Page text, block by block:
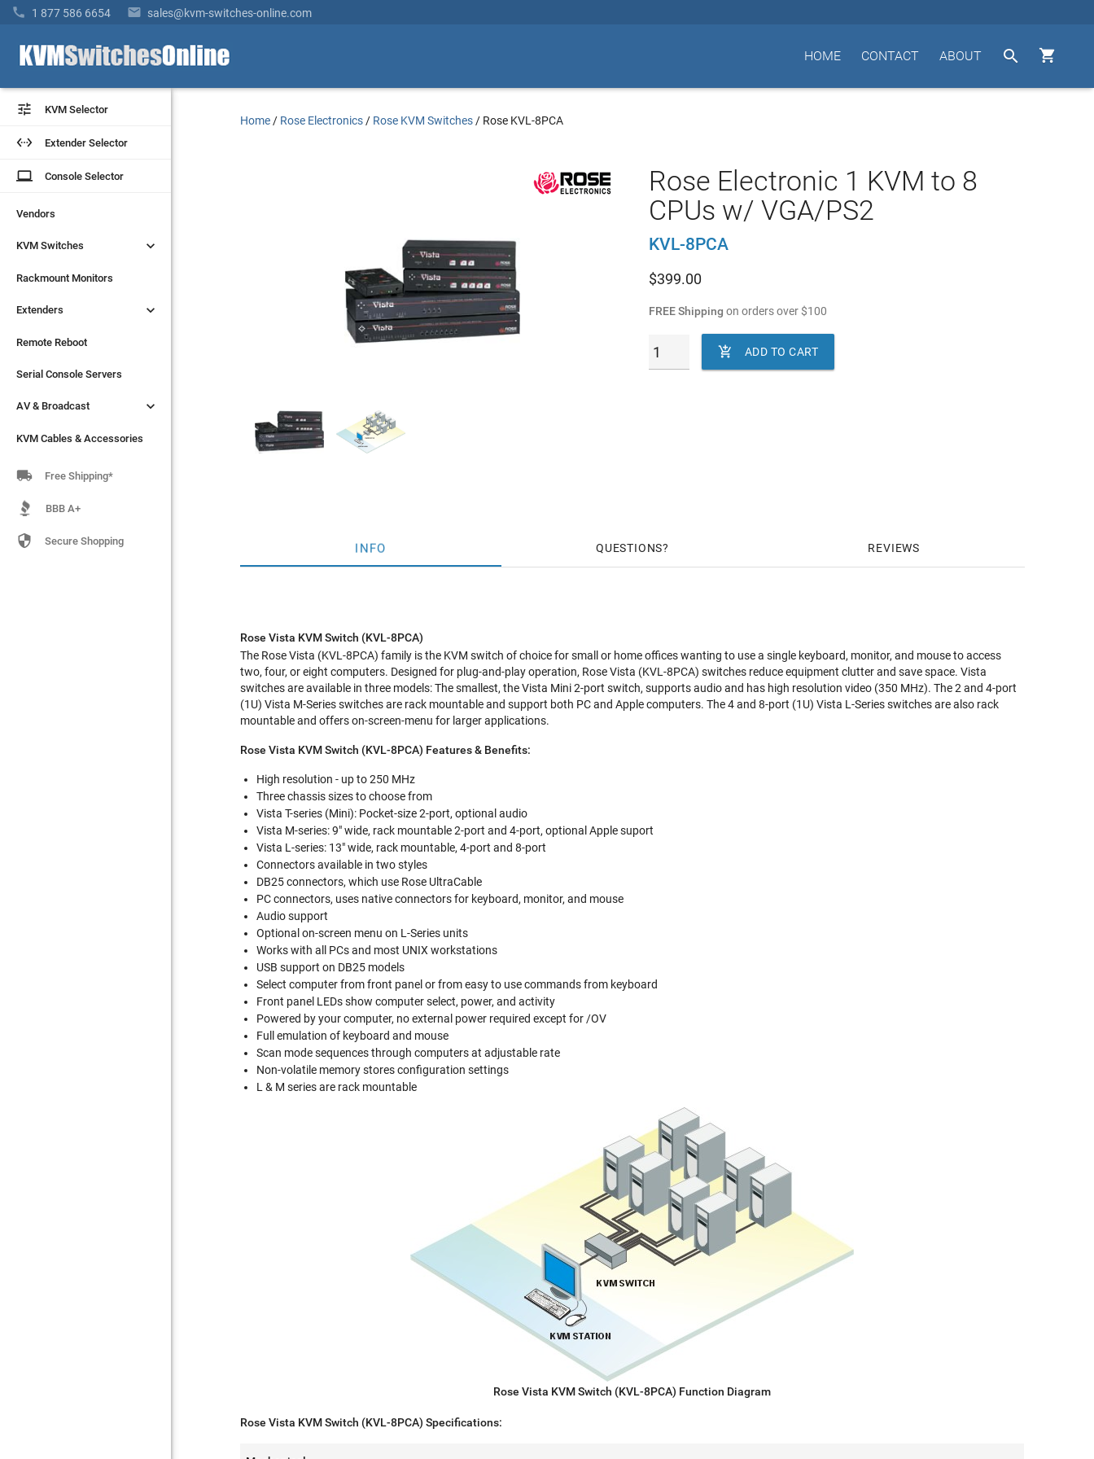
 1 877 586 6654  sales@kvm-switches-online.com


ABOUT
CONTACT
HOME
 KVM Selector
 Extender Selector
laptop Console Selector
Vendors
KVM Switches 
Rackmount Monitors
Extenders 
Remote Reboot
Serial Console Servers
AV & Broadcast 
KVM Cables & Accessories
 KVM Selector
 Extender Selector
laptop Console Selector
Vendors
KVM Switches 
Rackmount Monitors
Extenders 
Remote Reboot
Serial Console Servers
AV & Broadcast 
KVM Cables & Accessories
 Free Shipping*
BBB A+
 Secure Shopping
Home / Rose Electronics / Rose KVM Switches / Rose KVL-8PCA
Rose Electronic 1 KVM to 8
CPUs w/ VGA/PS2
KVL-8PCA
$399.00
FREE Shipping on orders over$100
 ADD TO CART
INFO QUESTIONS REVIEWS
Rose Vista KVM Switch (KVL-8PCA)
The Rose Vista (KVL-8PCA) family is the KVM switch of choice for small or home offices wanting to use a single keyboard, monitor, and mouse to access
two, four, or eight computers. Designed for plug-and-play operation, Rose Vista (KVL-8PCA) switches reduce equipment clutter and save space. Vista
switches are available in three models: The smallest, the Vista Mini 2-port switch, supports audio and has high resolution video (350 MHz). The 2 and 4-port
(1U) Vista M-Series switches are rack mountable and support both PC and Apple computers. The 4 and 8-port (1U) Vista L-Series switches are also rack
mountable and offers on-screen-menu for larger applications.
Rose Vista KVM Switch (KVL-8PCA) Features & Benefits:
High resolution - up to 250 MHz
Three chassis sizes to choose from
Vista T-series (Mini): Pocket-size 2-port, optional audio
Vista M-series: 9" wide, rack mountable 2-port and 4-port, optional Apple suport
Vista L-series: 13" wide, rack mountable, 4-port and 8-port
Connectors available in two styles
DB25 connectors, which use Rose UltraCable
PC connectors, uses native connectors for keyboard, monitor, and mouse
Audio support
Optional on-screen menu on L-Series units
Works with all PCs and most UNIX workstations
USB support on DB25 models
Select computer from front panel or from easy to use commands from keyboard
Front panel LEDs show computer select, power, and activity
Powered by your computer, no external power required except for /OV
Full emulation of keyboard and mouse
Scan mode sequences through computers at adjustable rate
Non-volatile memory stores configuration settings
L & M series are rack mountable
Rose Vista KVM Switch (KVL-8PCA) Function Diagram
Rose Vista KVM Switch (KVL-8PCA) Specifications: